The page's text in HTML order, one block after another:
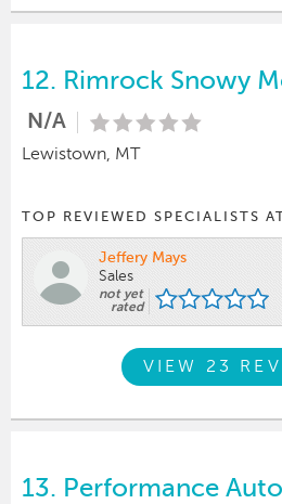
12. Rimrock Snowy
N/A
Lewistown, MT
TOP REVIEWED SPECIALISTS
Jeffery Mays
Sales
not yet
rated
VIEW 23
13. Performance